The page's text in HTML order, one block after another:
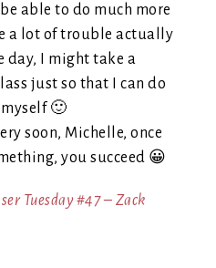
able to do much more
a lot of trouble actually
day, I might take a
just so that I can do
🙂
soon, Michelle, once
you succeed 😀
Tuesday #47 – Zack